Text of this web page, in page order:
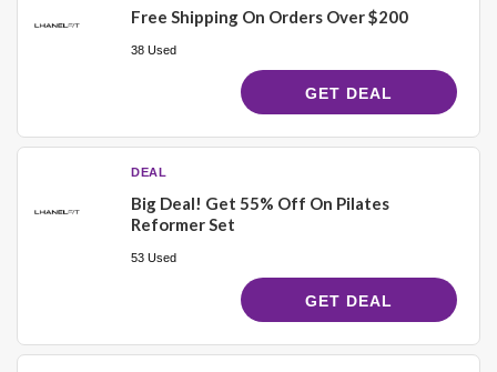
Free Shipping On Orders Over $200
38 Used
GET DEAL
DEAL
Big Deal! Get 55% Off On Pilates
Reformer Set
53 Used
GET DEAL